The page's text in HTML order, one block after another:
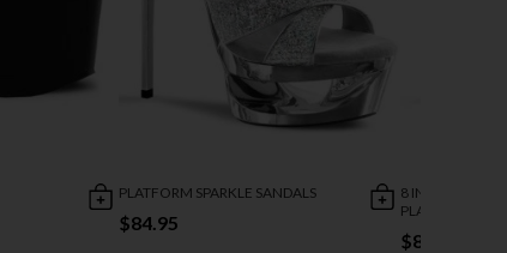
PLATFORM SPARKLE SANDALS
$84.95
8 INCH HEEL
PLATFORM
$84.95